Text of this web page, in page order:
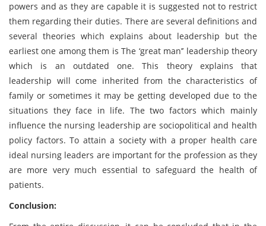
powers and as they are capable it is suggested not to restrict
them regarding their duties. There are several definitions and
several theories which explains about leadership but the
earliest one among them is The ‘great man’’ leadership theory
which is an outdated one. This theory explains that
leadership will come inherited from the characteristics of
family or sometimes it may be getting developed due to the
situations they face in life. The two factors which mainly
influence the nursing leadership are sociopolitical and health
policy factors. To attain a society with a proper health care
ideal nursing leaders are important for the profession as they
are more very much essential to safeguard the health of
patients.
Conclusion: